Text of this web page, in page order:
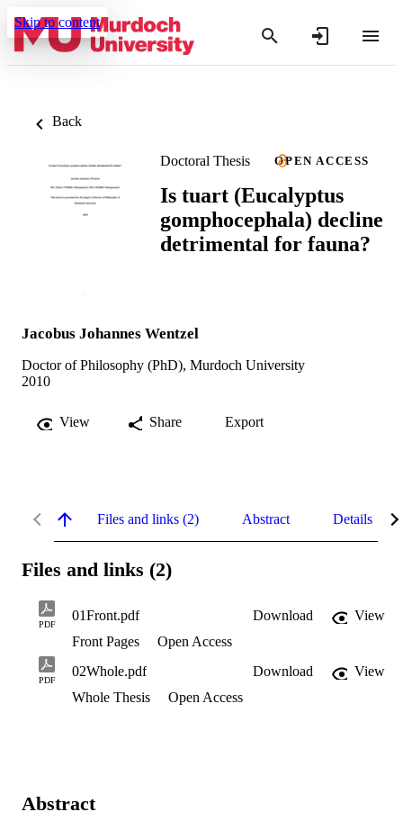
Skip to content
Back
Doctoral Thesis OPEN ACCESS
Is tuart (Eucalyptus
gomphocephala) decline
detrimental for fauna?
Jacobus Johannes Wentzel
Doctor of Philosophy (PhD), Murdoch University
2010
View Share Export
Files and links (2) Abstract Details
Files and links (2)
PDF
01Front.pdf Download
View
Front Pages
Open Access
PDF
02Whole.pdf Download
View
Whole Thesis
Open Access
Abstract